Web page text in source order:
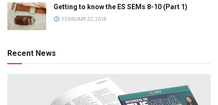
Getting to know the ES SEMs 8-10 (Part 1)
FEBRUARY 22, 2018
Recent News